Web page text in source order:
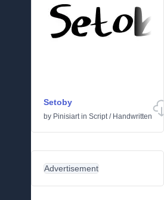
Setoby
by Pinisiartin Script/ Handwritten
Advertisement